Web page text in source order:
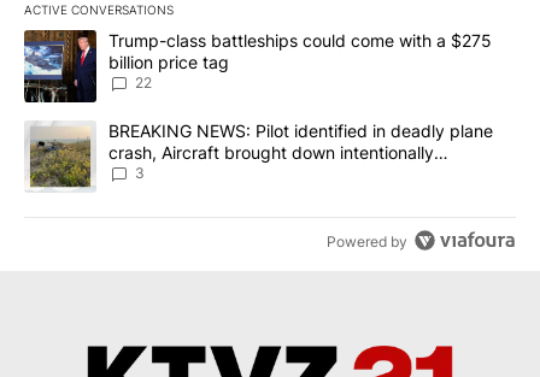
ACTIVE CONVERSATIONS
The following is a list of the most commented articles in the last
A trending article titled "Trump-class battleships could come
Trump-class battleships could come with a $275
billion price tag
22
A trending article titled "BREAKING NEWS: Pilot identified in
BREAKING NEWS: Pilot identified in deadly plane
crash, Aircraft brought down intentionally
according to investigators
3
Powered by